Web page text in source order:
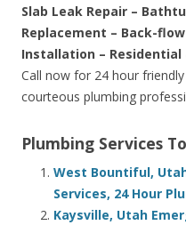
Slab Leak Repair –
Replacement – Back-
Installation – Residential
Call now for 24 hour
courteous plumbing
Plumbing Services
West Bountiful,
Services, 24 Hour
Kaysville, Utah